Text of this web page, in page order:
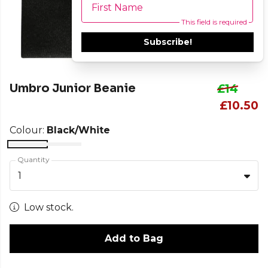
First Name
This field is required
Subscribe!
Umbro Junior Beanie
£14
£10.50
Colour: Black/White
Quantity
1
Low stock.
Add to Bag